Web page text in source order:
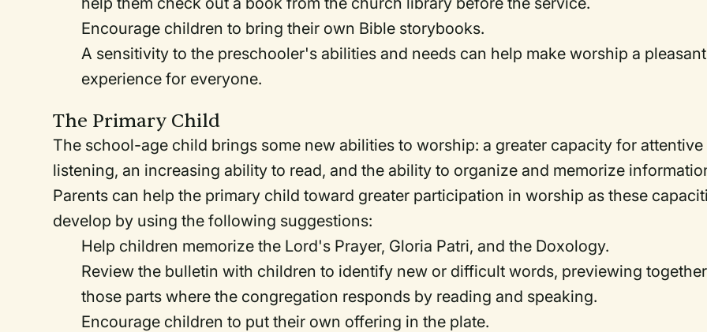
Encourage children to bring their own Bible storybooks.
A sensitivity to the preschooler's abilities and needs can help make worship a pleasant
experience for everyone.
The Primary Child
The school-age child brings some new abilities to worship: a greater capacity for attentive
listening, an increasing ability to read, and the ability to organize and memorize
Parents can help the primary child toward greater participation in worship as these
develop by using the following suggestions:
Help children memorize the Lord's Prayer, Gloria Patri, and the Doxology.
Review the bulletin with children to identify new or difficult words, previewing together
those parts where the congregation responds by reading and speaking.
Encourage children to put their own offering in the plate.